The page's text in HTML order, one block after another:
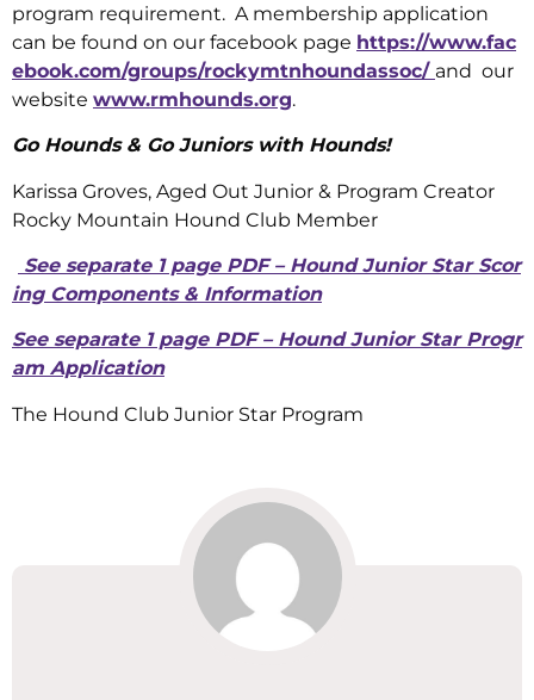
program requirement. A membership application
can be found on our facebook page https://www.fac
ebook.com/groups/rockymtnhoundassoc/ and our
website www.rmhounds.org.
Go Hounds & Go Juniors with Hounds!
Karissa Groves, Aged Out Junior & Program Creator
Rocky Mountain Hound Club Member
See separate 1 page PDF – Hound Junior Star Scor
ing Components & Information
See separate 1 page PDF – Hound Junior Star Progr
am Application
The Hound Club Junior Star Program